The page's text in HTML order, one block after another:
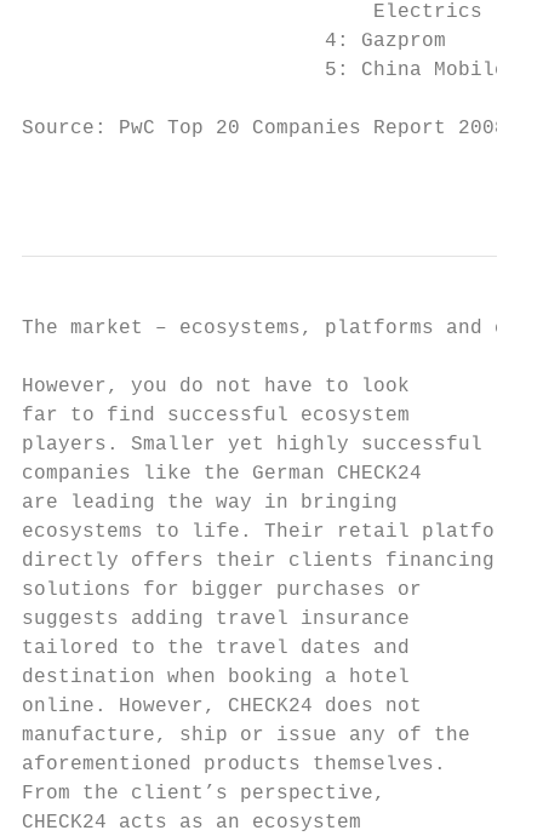
Electrics
4: Gazprom
5: China Mobile
Source: PwC Top 20 Companies Report 2008,
The market – ecosystems, platforms and
However, you do not have to look
far to find successful ecosystem
players. Smaller yet highly successful
companies like the German CHECK24
are leading the way in bringing
ecosystems to life. Their retail platform
directly offers their clients financing
solutions for bigger purchases or
suggests adding travel insurance
tailored to the travel dates and
destination when booking a hotel
online. However, CHECK24 does not
manufacture, ship or issue any of the
aforementioned products themselves.
From the client’s perspective,
CHECK24 acts as an ecosystem